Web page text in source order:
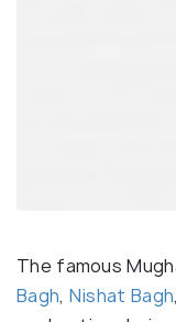
The famous
Bagh, Nishat Bagh